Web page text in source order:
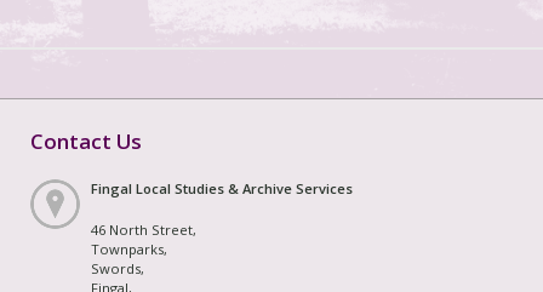
Contact Us
Fingal Local Studies & Archive Services
46 North Street,
Townparks,
Swords,
Fingal,